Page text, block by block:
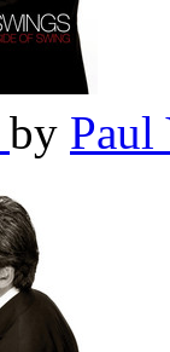
by